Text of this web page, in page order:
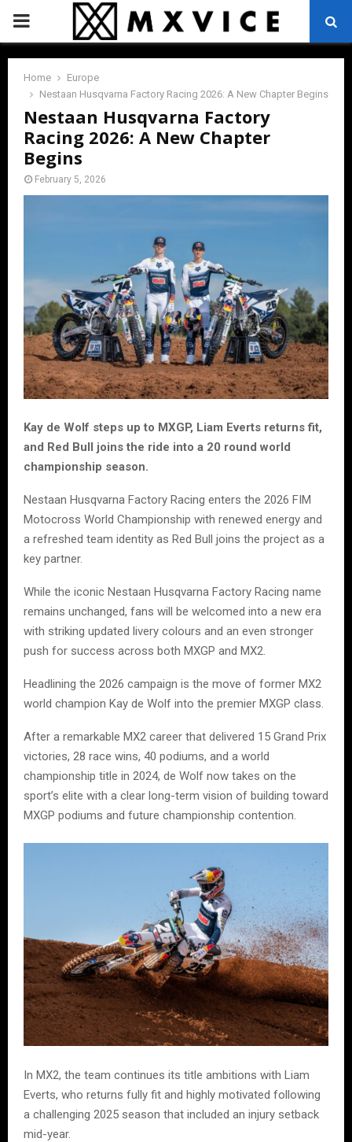
PRIMARY
MENU
Home
Europe
Nestaan Husqvarna Factory Racing 2026: A New Chapter Begins
Nestaan Husqvarna Factory
Racing 2026: A New Chapter
Begins
February 5, 2026
Kay de Wolf steps up to MXGP, Liam Everts returns fit,
and Red Bull joins the ride into a 20 round world
championship season.
Nestaan Husqvarna Factory Racing enters the 2026 FIM
Motocross World Championship with renewed energy and
a refreshed team identity as Red Bull joins the project as a
key partner.
While the iconic Nestaan Husqvarna Factory Racing name
remains unchanged, fans will be welcomed into a new era
with striking updated livery colours and an even stronger
push for success across both MXGP and MX2.
Headlining the 2026 campaign is the move of former MX2
world champion Kay de Wolf into the premier MXGP class.
After a remarkable MX2 career that delivered 15 Grand Prix
victories, 28 race wins, 40 podiums, and a world
championship title in 2024, de Wolf now takes on the
sport’s elite with a clear long-term vision of building toward
MXGP podiums and future championship contention.
In MX2, the team continues its title ambitions with Liam
Everts, who returns fully fit and highly motivated following
a challenging 2025 season that included an injury setback
mid-year.